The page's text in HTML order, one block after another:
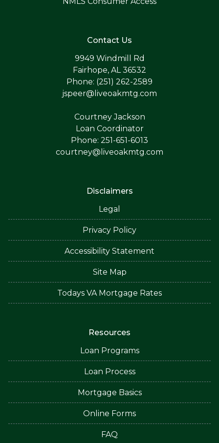
Contact Us
9949 Windmill Rd
Fairhope, AL 36532
Phone: (251) 262-2589
jspeer@liveoakmtg.com
Courtney Jackson
Loan Coordinator
Phone: 251-651-6013
courtney@liveoakmtg.com
Disclaimers
Legal
Privacy Policy
Accessibility Statement
Site Map
Todays VA Mortgage Rates
Resources
Loan Programs
Loan Process
Mortgage Basics
Online Forms
FAQ